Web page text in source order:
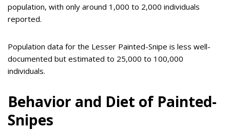
population, with only around 1,000 to 2,000 individuals
reported.
Population data for the Lesser Painted-Snipe is less well-
documented but estimated to 25,000 to 100,000
individuals.
Behavior and Diet of Painted-
Snipes